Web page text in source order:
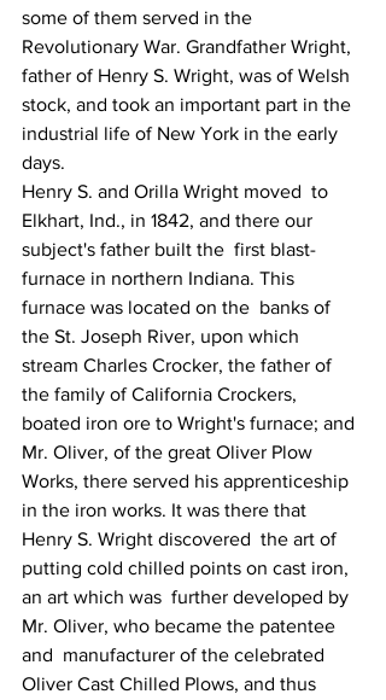
some of them served in the
Revolutionary War. Grandfather Wright,
father of Henry S. Wright, was of Welsh
stock, and took an important part in the
industrial life of New York in the early
days.
Henry S. and Orilla Wright moved  to
Elkhart, Ind., in 1842, and there our
subject's father built the  first blast-
furnace in northern Indiana. This
furnace was located on the  banks of
the St. Joseph River, upon which
stream Charles Crocker, the father of
the family of California Crockers,
boated iron ore to Wright's furnace; and
Mr. Oliver, of the great Oliver Plow
Works, there served his apprenticeship
in the iron works. It was there that
Henry S. Wright discovered  the art of
putting cold chilled points on cast iron,
an art which was  further developed by
Mr. Oliver, who became the patentee
and  manufacturer of the celebrated
Oliver Cast Chilled Plows, and thus